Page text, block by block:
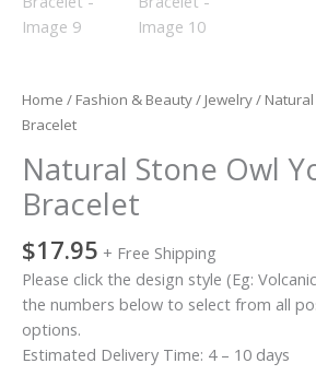
Home / Fashion & Beauty/ Jewelry/ Natural
Bracelet
Natural Stone Owl
Bracelet
$17.95 + Free Shipping
Please click the design style (Eg:
the numbers below to select from all
options.
Estimated Delivery Time: 4 – 10 days